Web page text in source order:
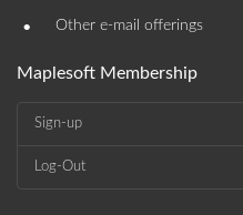
• Other e-mail offerings
Maplesoft Membership
Sign-up
Log-Out